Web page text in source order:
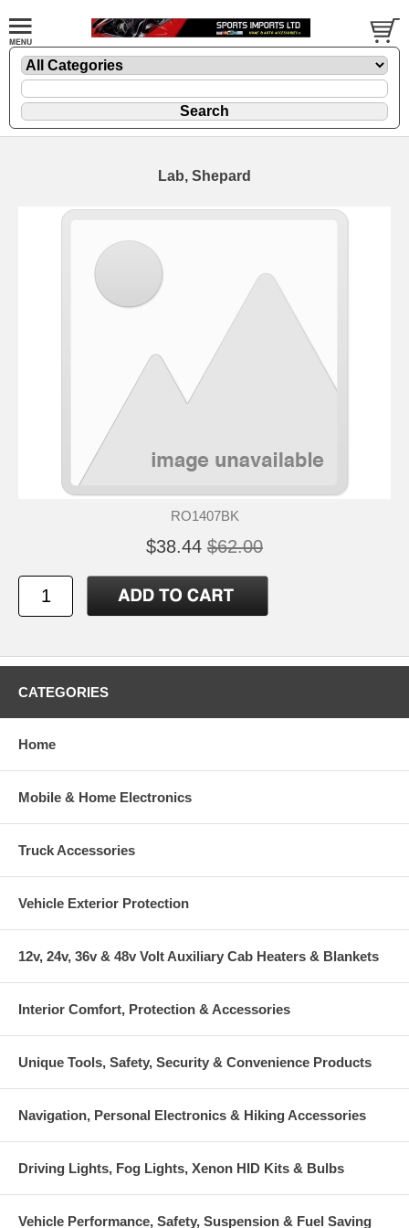
Lab, Shepard
RO1407BK
$38.44 $62.00
CATEGORIES
Home
Mobile & Home Electronics
Truck Accessories
Vehicle Exterior Protection
12v, 24v, 36v & 48v Volt Auxiliary Cab Heaters & Blankets
Interior Comfort, Protection & Accessories
Unique Tools, Safety, Security & Convenience Products
Navigation, Personal Electronics & Hiking Accessories
Driving Lights, Fog Lights, Xenon HID Kits & Bulbs
Vehicle Performance, Safety, Suspension & Fuel Saving